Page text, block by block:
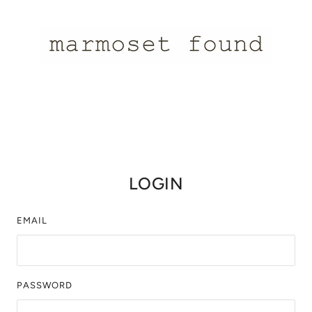
LOGIN
EMAIL
PASSWORD